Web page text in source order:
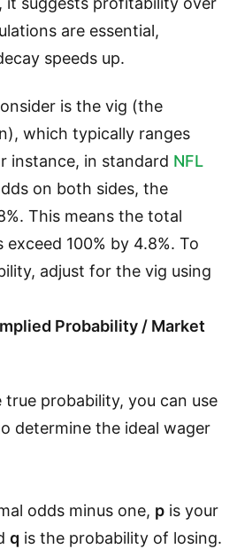
are essential,
speeds up.
is the vig (the
which typically ranges
instance, in standard NFL
on both sides, the
This means the total
100% by 4.8%. To
adjust for the vig using
Probability / Market
probability, you can use
determine the ideal wager
odds minus one, p is your
q is the probability of losing.